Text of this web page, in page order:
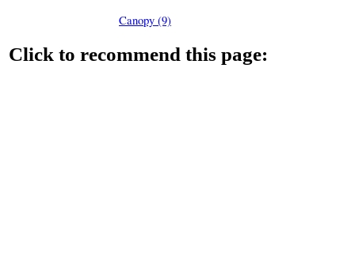
Canopy (9)
Click to recommend this page: